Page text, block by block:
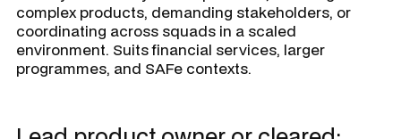
complex products, demanding stakeholders, or
coordinating across squads in a scaled
environment. Suits financial services, larger
programmes, and SAFe contexts.